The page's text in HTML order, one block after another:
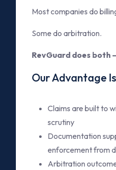
Most companies do
Some do arbitration.
RevGuard does both
Our Advantage
Claims are built to
scrutiny
Documentation
enforcement from
Arbitration